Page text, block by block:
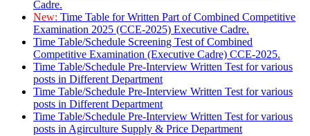
Cadre.
New: Time Table for Written Part of Combined Competitive
Examination 2025 (CCE-2025) Executive Cadre.
Time Table/Schedule Screening Test of Combined
Competitive Examination (Executive Cadre) CCE-2025.
Time Table/Schedule Pre-Interview Written Test for various
posts in Different Department
Time Table/Schedule Pre-Interview Written Test for various
posts in Different Department
Time Table/Schedule Pre-Interview Written Test for various
posts in Agirculture Supply & Price Department